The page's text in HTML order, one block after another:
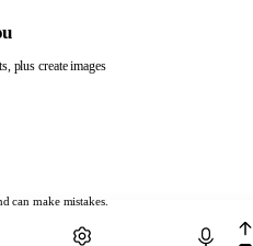
can make mistakes.
plus create images